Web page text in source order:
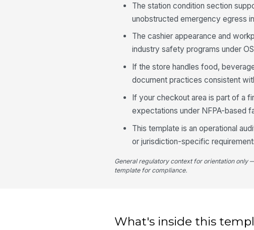
The station condition section
unobstructed emergency egress
The cashier appearance and
industry safety programs under
If the store handles food,
document practices consistent
If your checkout area is part of a
expectations under NFPA-based
This template is an operational
or jurisdiction-specific
General regulatory context for orientation only
template for compliance.
What's inside this